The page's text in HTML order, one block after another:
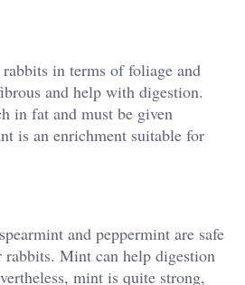
rabbits in terms of foliage and
and help with digestion.
in fat and must be given
is an enrichment suitable for
and peppermint are safe
rabbits. Mint can help digestion
mint is quite strong,